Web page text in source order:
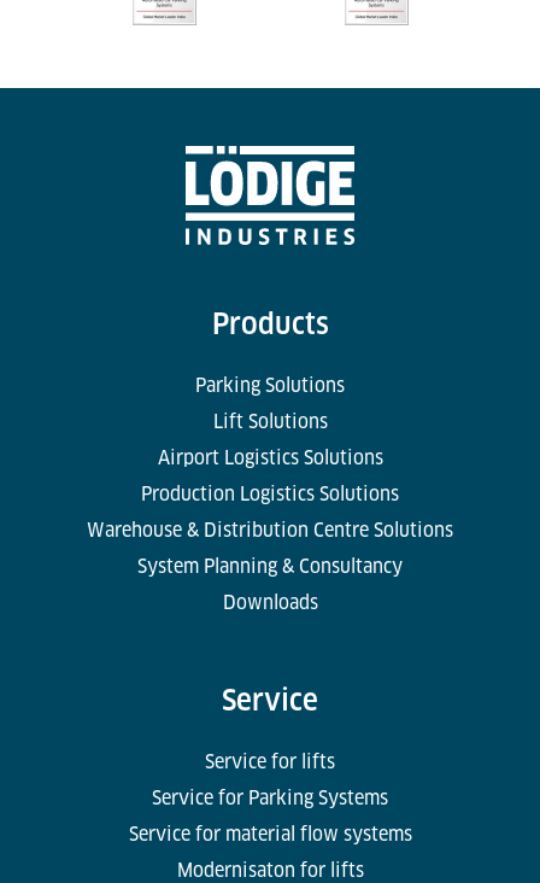
Products
Parking Solutions
Lift Solutions
Airport Logistics Solutions
Production Logistics Solutions
Warehouse & Distribution Centre Solutions
System Planning & Consultancy
Downloads
Service
Service for lifts
Service for Parking Systems
Service for material flow systems
Modernisaton for lifts